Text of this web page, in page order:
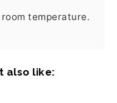
temperature.
also like: